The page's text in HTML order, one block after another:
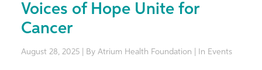
Voices of Hope Unite for
Cancer
August 28, 2025 | By Atrium Health Foundation | In Events